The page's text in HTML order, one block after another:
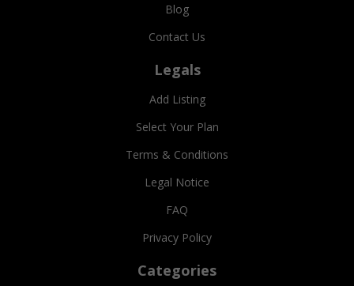
Blog
Contact Us
Legals
Add Listing
Select Your Plan
Terms & Conditions
Legal Notice
FAQ
Privacy Policy
Categories